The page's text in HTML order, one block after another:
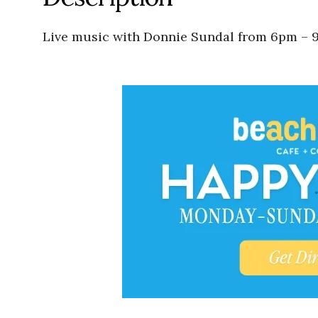
Live music with Donnie Sundal from 6pm –